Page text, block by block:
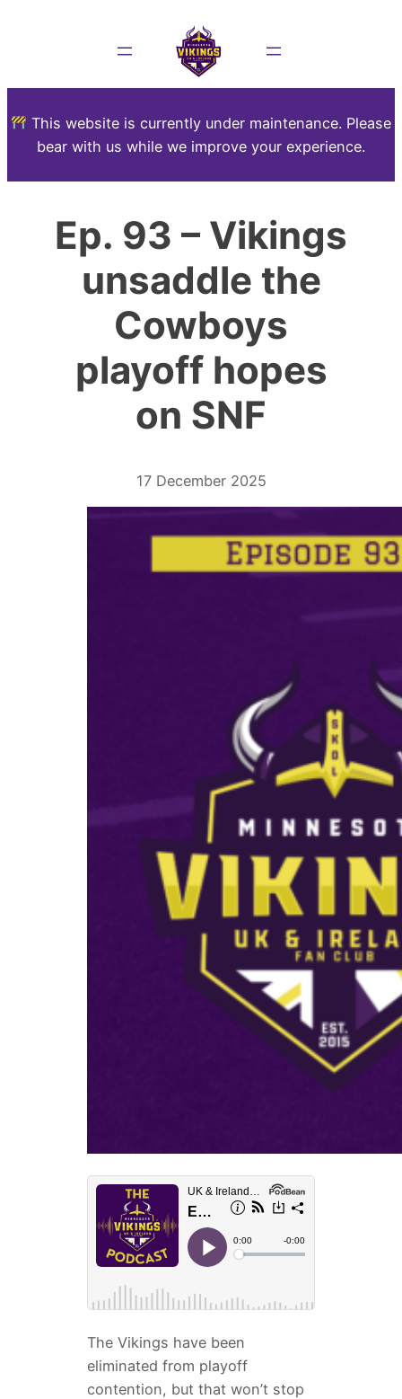
This website is currently under maintenance. Please
bear with us while we improve your experience.
Ep. 93 – Vikings
unsaddle the
Cowboys
playoff hopes
on SNF
17 December 2025
The Vikings have been
eliminated from playoff
contention, but that won’t stop